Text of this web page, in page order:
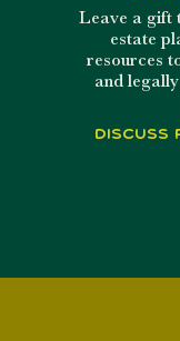
Leave a gift
estate
resources
and
Discuss